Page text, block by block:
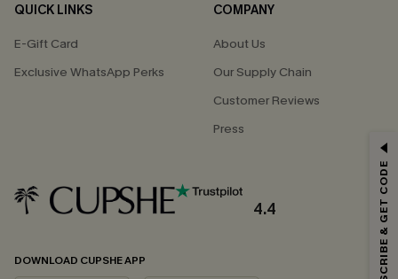
QUICK LINKS
E-Gift Card
Exclusive WhatsApp Perks
COMPANY
About Us
Our Supply Chain
Customer Reviews
Press
4.4
DOWNLOAD CUPSHE APP
Email Subscribers Get 15% Off No Min.
*One code per order. Each code valid once. SUBSCRIBE & GET CODE